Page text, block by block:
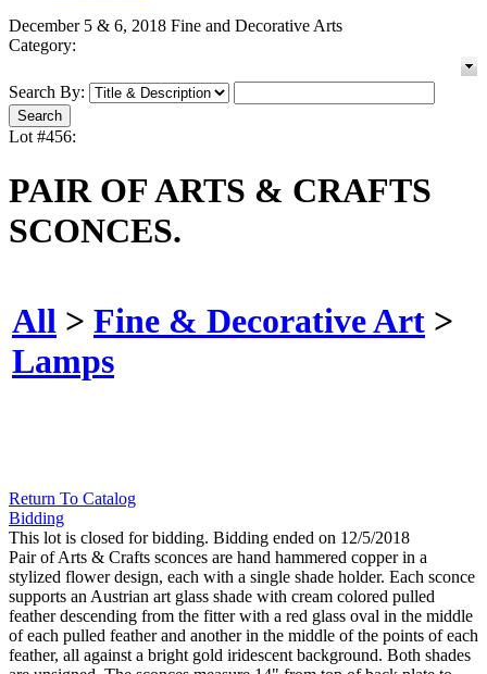
December 5 & 6, 2018 Fine and Decorative Arts
Category:
Search By:
Lot #456:
PAIR OF ARTS & CRAFTS
SCONCES.
All > Fine & Decorative Art >
Lamps
Return To Catalog
Bidding
This lot is closed for bidding. Bidding ended on 12/5/2018
Pair of Arts & Crafts sconces are hand hammered copper in a
stylized flower design, each with a single shade holder. Each sconce
supports an Austrian art glass shade with cream colored pulled
feather descending from the fitter with a red glass oval in the middle
of each pulled feather and another in the middle of the points of each
feather, all against a bright gold iridescent background. Both shades